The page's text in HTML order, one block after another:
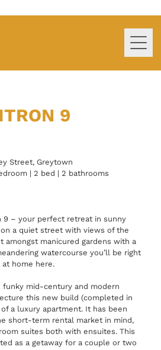
9
Street, Greytown
| 2 bed | 2 bathrooms
9 – your perfect retreat in sunny
a quiet street with views of the
amongst manicured gardens with a
watercourse you’ll be right
at home here.
funky mid-century and modern
this new build (completed in
a luxury apartment. It has been
short-term rental market in mind,
suites both with ensuites. This
as a getaway for a couple or two